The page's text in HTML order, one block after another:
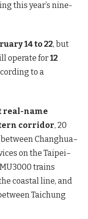
this year’s nine-
14 to 22, but
operate for12
to a
real-name
corridor, 20
Changhua–
on the Taipei–
trains
coastal line, and
Taichung